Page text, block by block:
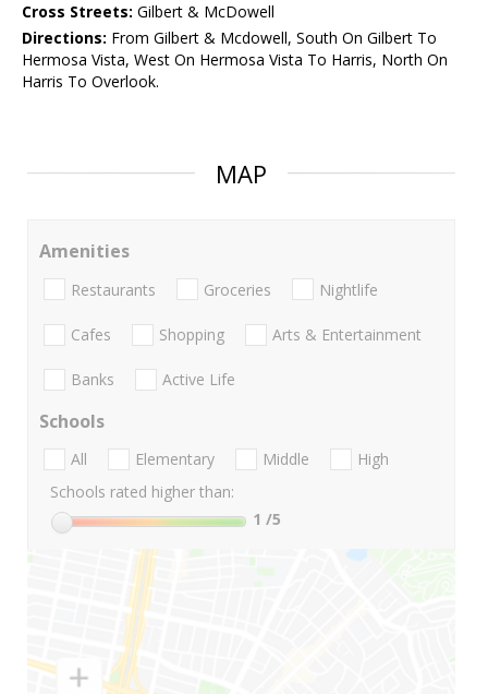
Cross Streets: Gilbert & McDowell
Directions: From Gilbert & Mcdowell, South On Gilbert To
Hermosa Vista, West On Hermosa Vista To Harris, North On
Harris To Overlook.
MAP
Amenities
Restaurants Groceries Nightlife
Cafes Shopping Arts & Entertainment
Banks Active Life
Schools
All Elementary Middle
High
Schools rated higher than:
1 /5